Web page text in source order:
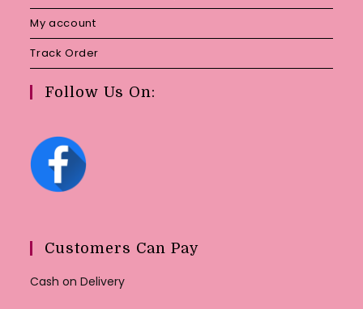
My account
Track Order
Follow Us On:
Customers Can Pay
Cash on Delivery